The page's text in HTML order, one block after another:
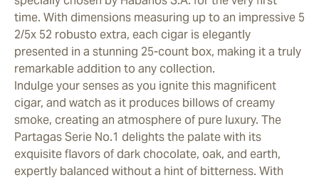
time. With dimensions measuring up to an impressive 5
2/5x 52 robusto extra, each cigar is elegantly
presented in a stunning 25-count box, making it a truly
remarkable addition to any collection.
Indulge your senses as you ignite this magnificent
cigar, and watch as it produces billows of creamy
smoke, creating an atmosphere of pure luxury. The
Partagas Serie No.1 delights the palate with its
exquisite flavors of dark chocolate, oak, and earth,
expertly balanced without a hint of bitterness. With